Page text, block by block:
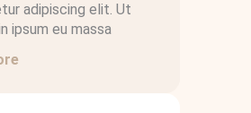
adipiscing elit. Ut
ipsum eu massa